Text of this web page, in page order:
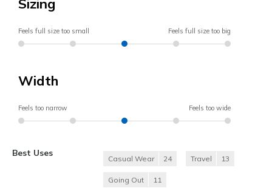
Sizing
Feels full size too small Feels full size too big
Width
Feels too narrow Feels too wide
Best Uses
Casual Wear 24 Travel 13
Going Out 11